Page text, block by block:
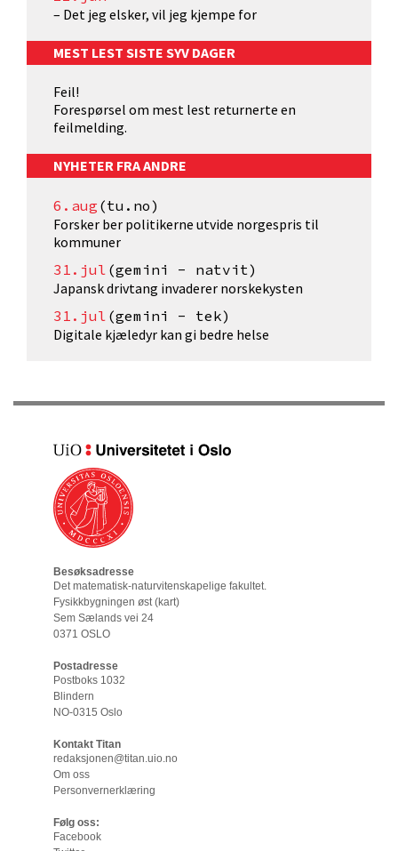
– Det jeg elsker, vil jeg kjempe for
MEST LEST SISTE SYV DAGER
Feil!
Forespørsel om mest lest returnerte en
feilmelding.
NYHETER FRA ANDRE
6.aug (tu.no)
Forsker ber politikerne utvide norgespris til
kommuner
31.jul (gemini - natvit)
Japansk drivtang invaderer norskekysten
31.jul (gemini - tek)
Digitale kjæledyr kan gi bedre helse
Besøksadresse
Det matematisk-naturvitenskapelige fakultet.
Fysikkbygningen øst (kart)
Sem Sælands vei 24
0371 OSLO
Postadresse
Postboks 1032
Blindern
NO-0315 Oslo
Kontakt Titan
redaksjonen@titan.uio.no
Om oss
Personvernerklæring
Følg oss:
Facebook